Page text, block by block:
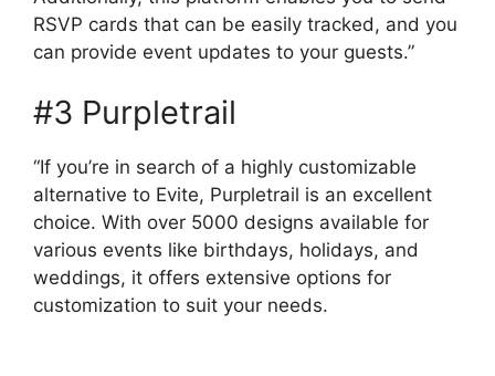
RSVP cards that can be easily tracked, and you
can provide event updates to your guests.”
#3 Purpletrail
“If you’re in search of a highly customizable
alternative to Evite, Purpletrail is an excellent
choice. With over 5000 designs available for
various events like birthdays, holidays, and
weddings, it offers extensive options for
customization to suit your needs.